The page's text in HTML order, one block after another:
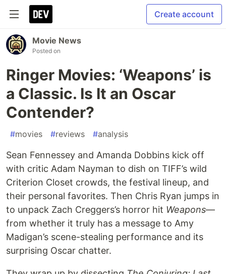
Create account
Movie News
Posted on
Ringer Movies: ‘Weapons’ is
a Classic. Is It an Oscar
Contender?
#movies #reviews #analysis
Sean Fennessey and Amanda Dobbins kick off
with critic Adam Nayman to dish on TIFF’s wild
Criterion Closet crowds, the festival lineup, and
their personal favorites. Then Chris Ryan jumps in
to unpack Zach Creggers’s horror hit Weapons—
from whether it truly has a message to Amy
Madigan’s scene-stealing performance and its
surprising Oscar chatter.